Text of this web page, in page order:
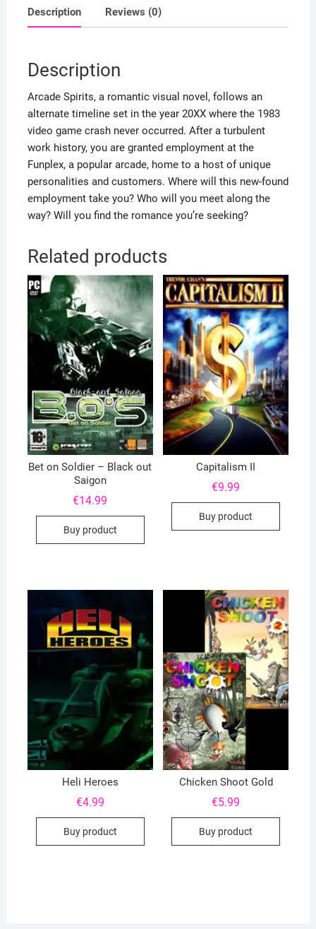
Description Reviews (0)
Description
Arcade Spirits, a romantic visual novel, follows an
alternate timeline set in the year 20XX where the 1983
video game crash never occurred. After a turbulent
work history, you are granted employment at the
Funplex, a popular arcade, home to a host of unique
personalities and customers. Where will this new-found
employment take you? Who will you meet along the
way? Will you find the romance you’re seeking?
Related products
Bet on Soldier – Black out
Saigon
€14.99
Buy product
Capitalism II
€9.99
Buy product
Heli Heroes
€4.99
Buy product
Chicken Shoot Gold
€5.99
Buy product